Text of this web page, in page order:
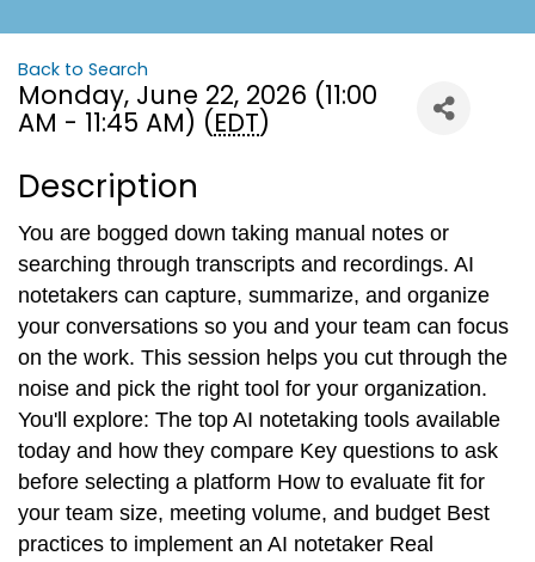
Back to Search
Monday, June 22, 2026 (11:00
AM - 11:45 AM) (EDT)
Description
You are bogged down taking manual notes or
searching through transcripts and recordings. AI
notetakers can capture, summarize, and organize
your conversations so you and your team can focus
on the work. This session helps you cut through the
noise and pick the right tool for your organization.
You'll explore: The top AI notetaking tools available
today and how they compare Key questions to ask
before selecting a platform How to evaluate fit for
your team size, meeting volume, and budget Best
practices to implement an AI notetaker Real